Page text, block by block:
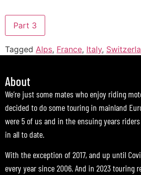
Part 3
Tagged Alps, France, Italy,
About
We’re just some mates who enjoy riding
decided to do some touring in mainland
were 5 of us and in the ensuing years riders
in all to date.
With the exception of 2017, and up until
every year since 2006. And in 2023 touring